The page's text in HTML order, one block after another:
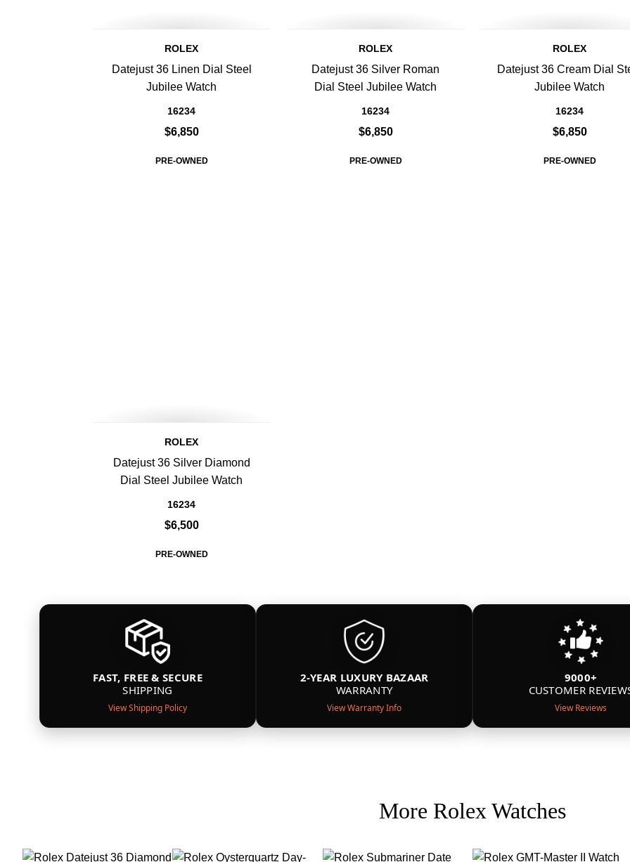
ROLEX
Datejust 36 Linen Dial Steel
Jubilee Watch
16234
$6,850
PRE-OWNED
ROLEX
Datejust 36 Silver Roman
Dial Steel Jubilee Watch
16234
$6,850
PRE-OWNED
ROLEX
Datejust 36 Cream Dial
Jubilee Watch
16234
$6,850
PRE-OWNED
ROLEX
Datejust 36 Silver Diamond
Dial Steel Jubilee Watch
16234
$6,500
PRE-OWNED
FAST, FREE & SECURE
SHIPPING
View Shipping Policy
2-YEAR LUXURY BAZAAR
WARRANTY
View Warranty Info
9000+
CUSTOMER
View Reviews
More Rolex Watches